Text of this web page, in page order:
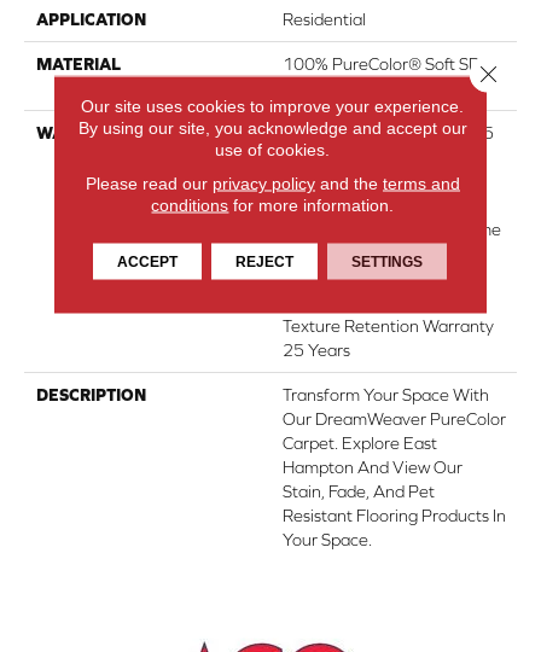
APPLICATION Residential
MATERIAL
100% PureColor® Soft SD
WARRANTY
Abrasive Wear Warranty 25
Years | Lifetime Fade
Resistance Warranty |
Manufacturing Defects
Warranty 25 Years | Lifetime
Pet Stains Warranty | 25
Years | Lifetime Stain
Texture Retention Warranty
25 Years
DESCRIPTION
Transform Your Space With
Our DreamWeaver PureColor
Carpet. Explore East
Hampton And View Our
Stain, Fade, And Pet
Resistant Flooring Products In
Your Space.
Our site uses cookies to improve your experience.
By using our site, you acknowledge and accept our
use of cookies.
Please read our privacy policyand the terms and
conditions for more information.
ACCEPT REJECT SETTINGS
Close